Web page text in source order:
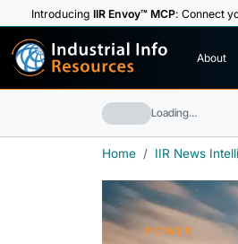
IntroducingIIR Envoy™ MCP: Connect
Industrial Info
Resources About
Loading…
Home IIR News
POWER